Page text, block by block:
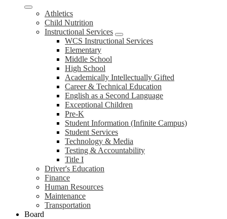
Athletics
Child Nutrition
Instructional Services
WCS Instructional Services
Elementary
Middle School
High School
Academically Intellectually Gifted
Career & Technical Education
English as a Second Language
Exceptional Children
Pre-K
Student Information (Infinite Campus)
Student Services
Technology & Media
Testing & Accountability
Title I
Driver's Education
Finance
Human Resources
Maintenance
Transportation
Board